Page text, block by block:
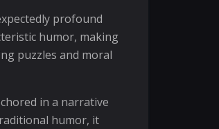
profound
humor, making
puzzles and moral
in a narrative
humor, it